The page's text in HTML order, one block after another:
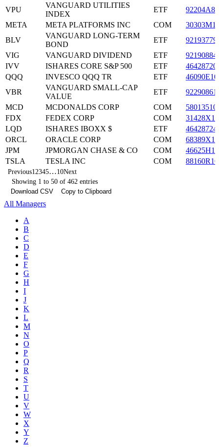
VPU
VANGUARD UTILITIES
INDEX
ETF
META
META PLATFORMS INC COM
BLV
VANGUARD LONG-TERM
BOND
ETF
VIG
VANGUARD DIVIDEND ETF
IVV
ISHARES CORE S&P 500 ETF
QQQ
INVESCO QQQ TR ETF
VBR
VANGUARD SMALL-CAP
VALUE
ETF
MCD
MCDONALDS CORP COM
FDX
FEDEX CORP COM
LQD
ISHARES IBOXX $ ETF
ORCL
ORACLE CORP COM
JPM
JPMORGAN CHASE & CO COM
TSLA
TESLA INC COM
Previous1 2345…10Next
Showing 1 to 50 of 462 entries
Download CSV
Copy to Clipboard
All Managers
A
B
C
D
E
F
G
H
I
J
K
L
M
N
O
P
Q
R
S
T
U
V
W
X
Y
Z